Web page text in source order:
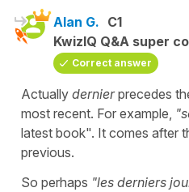
Alan G. C1
KwizIQ Q&A super
Correct answer
Actually dernierprecedes
most recent. For example,
latest book". It comes after
previous.
So perhaps "les derniers